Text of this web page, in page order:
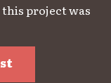
this project was